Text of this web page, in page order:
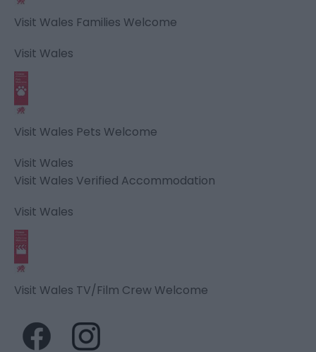
Visit Wales Families Welcome
Visit Wales
Visit Wales Pets Welcome
Visit Wales
Visit Wales Verified Accommodation
Visit Wales
Visit Wales TV/Film Crew Welcome